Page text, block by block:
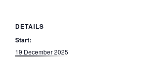
DETAILS
Start:
19 December 2025